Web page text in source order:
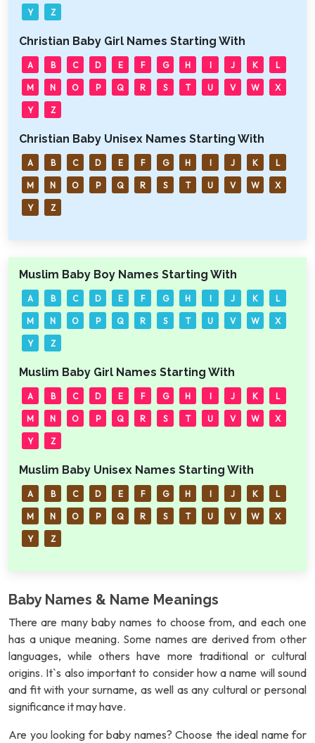
Y Z
Christian Baby Girl Names Starting With
A B C D E F G H I J K L
M N O P Q R S T U V W X
Y Z
Christian Baby Unisex Names Starting With
A B C D E F G H I J K L
M N O P Q R S T U V W X
Y Z
Muslim Baby Boy Names Starting With
A B C D E F G H I J K L
M N O P Q R S T U V W X
Y Z
Muslim Baby Girl Names Starting With
A B C D E F G H I J K L
M N O P Q R S T U V W X
Y Z
Muslim Baby Unisex Names Starting With
A B C D E F G H I J K L
M N O P Q R S T U V W X
Y Z
Baby Names & Name Meanings
There are many baby names to choose from, and each one
has a unique meaning. Some names are derived from other
languages, while others have more traditional or cultural
origins. It`s also important to consider how a name will sound
and fit with your surname, as well as any cultural or personal
significance it may have.
Are you looking for baby names? Choose the ideal name for